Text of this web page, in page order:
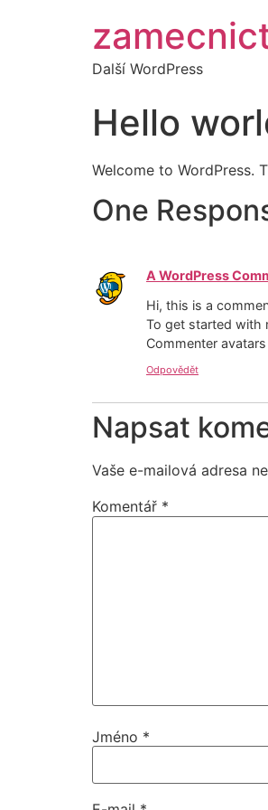
Další WordPress
Hello
Welcome to WordPress.
One
A WordPress
Hi, this is a
To get started with
Commenter
Odpovědět
Napsat
Vaše e-mailová adresa
Komentář *
Jméno *